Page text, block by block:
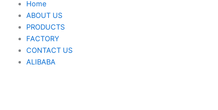
Home
ABOUT US
PRODUCTS
FACTORY
CONTACT US
ALIBABA